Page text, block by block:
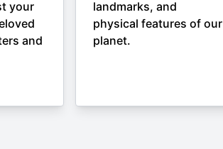
your
and
landmarks, and
physical features of our
planet.